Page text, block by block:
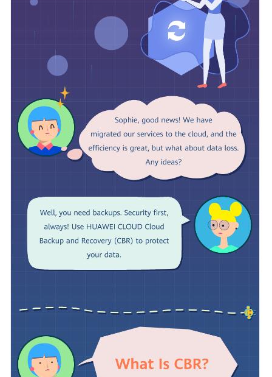
Guide
Hybrid
Feature
Guide
Best
Practices
Reference
Reference
Troubleshooting
More
Documents